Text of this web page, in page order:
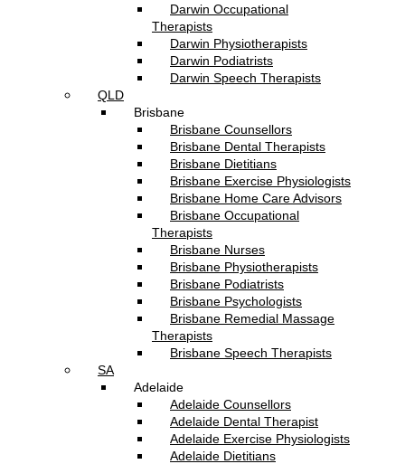
Darwin Occupational
Therapists
Darwin Physiotherapists
Darwin Podiatrists
Darwin Speech Therapists
QLD
Brisbane
Brisbane Counsellors
Brisbane Dental Therapists
Brisbane Dietitians
Brisbane Exercise Physiologists
Brisbane Home Care Advisors
Brisbane Occupational
Therapists
Brisbane Nurses
Brisbane Physiotherapists
Brisbane Podiatrists
Brisbane Psychologists
Brisbane Remedial Massage
Therapists
Brisbane Speech Therapists
SA
Adelaide
Adelaide Counsellors
Adelaide Dental Therapist
Adelaide Exercise Physiologists
Adelaide Dietitians